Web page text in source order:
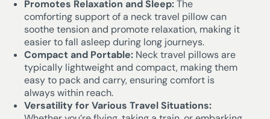
Promotes Relaxation and Sleep:The
comforting support of a neck travel pillow can
soothe tension and promote relaxation, making it
easier to fall asleep during long journeys.
Compact and Portable: Neck travel pillows are
typically lightweight and compact, making them
easy to pack and carry, ensuring comfort is
always within reach.
Versatility for Various Travel Situations: